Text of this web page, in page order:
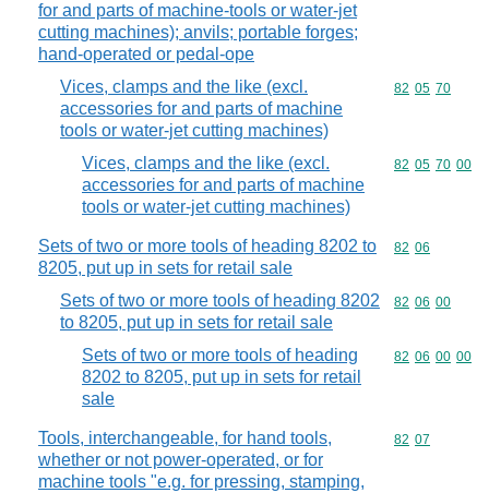
for and parts of machine-tools or water-jet
cutting machines); anvils; portable forges;
hand-operated or pedal-ope
Vices, clamps and the like (excl.
accessories for and parts of machine
tools or water-jet cutting machines)
Commodity
82 05 70
Vices, clamps and the like (excl.
accessories for and parts of machine
tools or water-jet cutting machines)
Commodity
82 05 70 00
Sets of two or more tools of heading 8202 to
8205, put up in sets for retail sale
Commodity
82 06
Sets of two or more tools of heading 8202
to 8205, put up in sets for retail sale
Commodity
82 06 00
Sets of two or more tools of heading
8202 to 8205, put up in sets for retail
sale
Commodity
82 06 00 00
Tools, interchangeable, for hand tools,
whether or not power-operated, or for
machine tools "e.g. for pressing, stamping,
Commodity
82 07